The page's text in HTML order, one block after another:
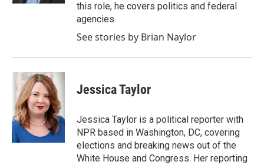
this role, he covers politics and federal
agencies.
See stories by Brian Naylor
Jessica Taylor
Jessica Taylor is a political reporter with
NPR based in Washington, DC, covering
elections and breaking news out of the
White House and Congress. Her reporting